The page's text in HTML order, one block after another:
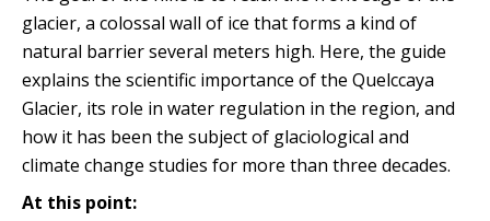
glacier, a colossal wall of ice that forms a kind of
natural barrier several meters high. Here, the guide
explains the scientific importance of the Quelccaya
Glacier, its role in water regulation in the region, and
how it has been the subject of glaciological and
climate change studies for more than three decades.
At this point: